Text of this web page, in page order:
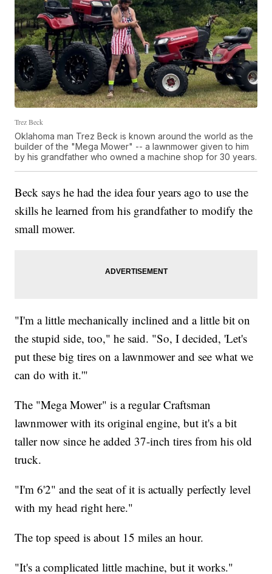
Trez Beck
Oklahoma man Trez Beck is known around the world as the
builder of the "Mega Mower" -- a lawnmower given to him
by his grandfather who owned a machine shop for 30 years.
Beck says he had the idea four years ago to use the
skills he learned from his grandfather to modify the
small mower.
"I'm a little mechanically inclined and a little bit on
the stupid side, too," he said. "So, I decided, 'Let's
put these big tires on a lawnmower and see what we
can do with it.'"
The "Mega Mower" is a regular Craftsman
lawnmower with its original engine, but it's a bit
taller now since he added 37-inch tires from his old
truck.
"I'm 6'2" and the seat of it is actually perfectly level
with my head right here."
The top speed is about 15 miles an hour.
"It's a complicated little machine, but it works."